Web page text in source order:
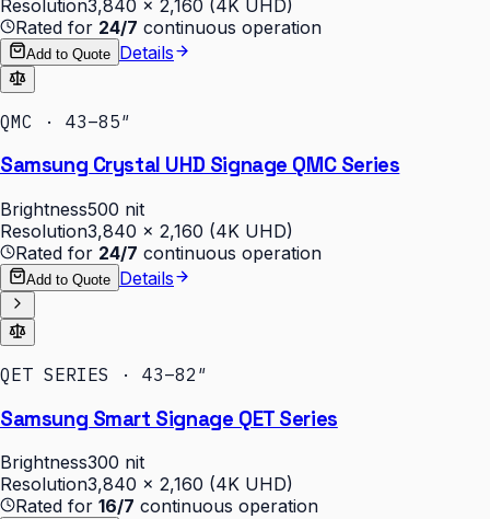
Resolution3,840 × 2,160 (4K UHD)
Rated for 24/7 continuous operation
Add to Quote Details
QMC · 43–85″
Samsung Crystal UHD Signage QMC Series
Brightness500 nit
Resolution3,840 × 2,160 (4K UHD)
Rated for 24/7 continuous operation
Add to Quote Details
QET SERIES · 43–82″
Samsung Smart Signage QET Series
Brightness300 nit
Resolution3,840 × 2,160 (4K UHD)
Rated for 16/7 continuous operation